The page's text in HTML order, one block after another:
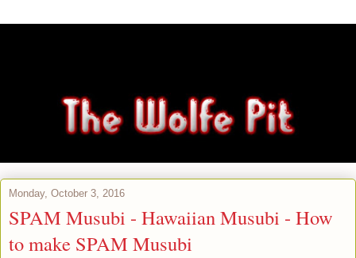
Monday, October 3, 2016
SPAM Musubi - Hawaiian Musubi - How
to make SPAM Musubi